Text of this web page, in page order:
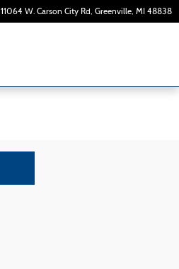
11064 W. Carson City Rd Greenville, MI 48838